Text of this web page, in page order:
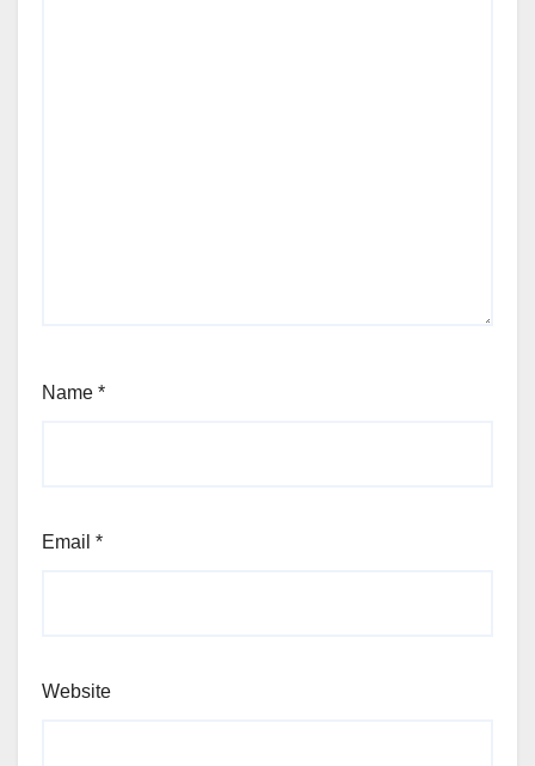
Name *
Email *
Website